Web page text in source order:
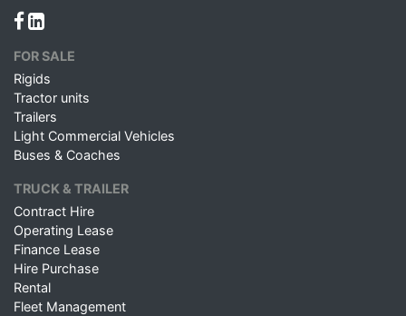
FOR SALE
Rigids
Tractor units
Trailers
Light Commercial Vehicles
Buses & Coaches
TRUCK & TRAILER
Contract Hire
Operating Lease
Finance Lease
Hire Purchase
Rental
Fleet Management